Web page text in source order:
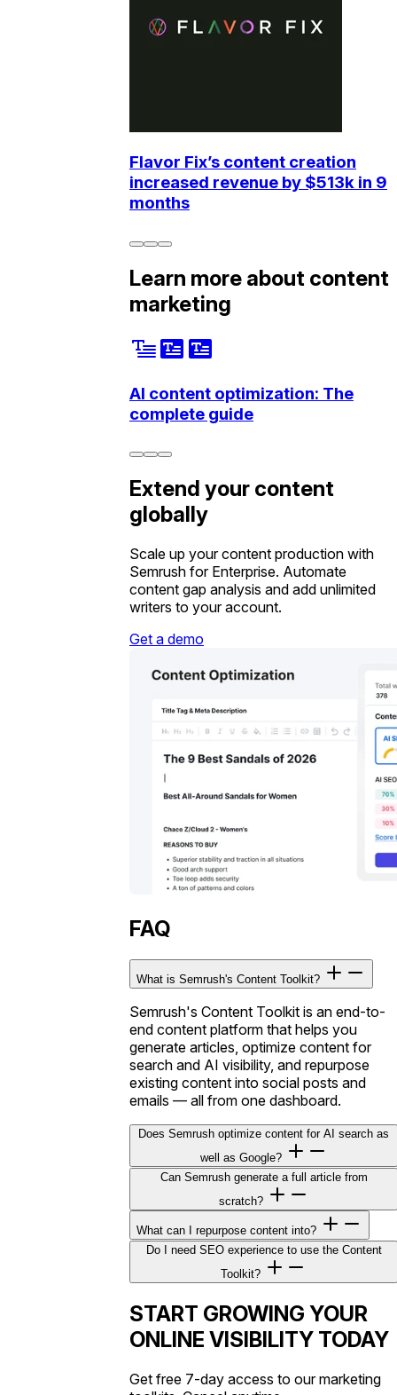
Flavor Fix’s content creation
increased revenue by $513k in 9
months
Learn more about content
marketing
AI content optimization: The
complete guide
Extend your content
globally
Scale up your content production with
Semrush for Enterprise. Automate
content gap analysis and add unlimited
writers to your account.
Get a demo
FAQ
What is Semrush's Content Toolkit?
Semrush's Content Toolkit is an end-to-
end content platform that helps you
generate articles, optimize content for
search and AI visibility, and repurpose
existing content into social posts and
emails — all from one dashboard.
Does Semrush optimize content for AI search as
well as Google?
Can Semrush generate a full article from
scratch?
What can I repurpose content into?
Do I need SEO experience to use the Content
Toolkit?
START GROWING YOUR
ONLINE VISIBILITY TODAY
Get free 7-day access to our marketing